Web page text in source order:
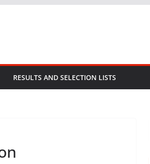
RESULTS AND SELECTION LISTS